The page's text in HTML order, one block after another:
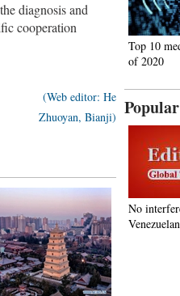
diagnosis and
cooperation
(Web editor: He
Zhuoyan, Bianji)
Top 10
of 2020
No